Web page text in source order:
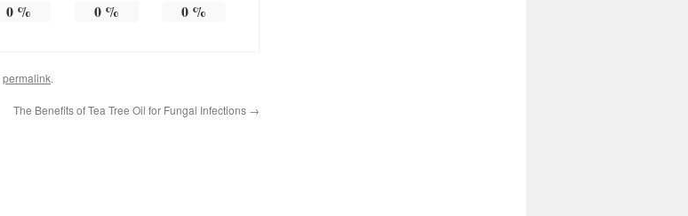
0 % 0% 0 %
permalink.
The Benefits of Tea Tree Oil for Fungal Infections →